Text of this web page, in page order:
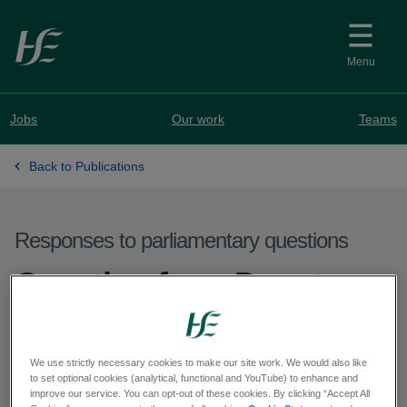
Skip to main content
Menu
Jobs Our work Teams
Back to Publications
Responses to parliamentary questions
Question from Deputy
Jen Cummins - PQ
59740-25
We use strictly necessary cookies to make our site work. We would also like
to set optional cookies (analytical, functional and YouTube) to enhance and
improve our service. You can opt-out of these cookies. By clicking “Accept All